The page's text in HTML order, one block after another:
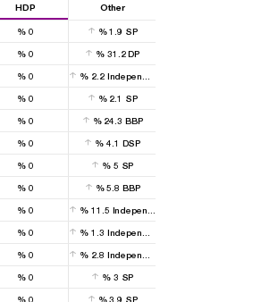
HDP Other
%0 %1.9 SP
%0 %31.2DP
%0 % 2.2 Independent
%0 %2.1 SP
%0 %24.3 BBP
%0 % 4.1 DSP
%0 %5 SP
%0 %5.8 BBP
%0 % 11.5 Independent
%0 % 1.3 Independent
%0 % 2.8 Independent
%0 %3 SP
%0 %3.9 SP